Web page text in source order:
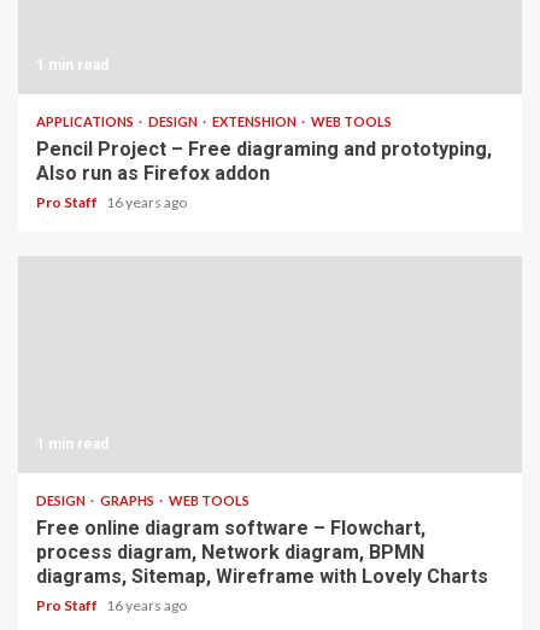
1 min read
APPLICATIONS DESIGN EXTENSHION WEB TOOLS
Pencil Project – Free diagraming and prototyping,
Also run as Firefox addon
Pro Staff 16 years ago
1 min read
DESIGN GRAPHS WEB TOOLS
Free online diagram software – Flowchart,
process diagram, Network diagram, BPMN
diagrams, Sitemap, Wireframe with Lovely Charts
Pro Staff 16 years ago